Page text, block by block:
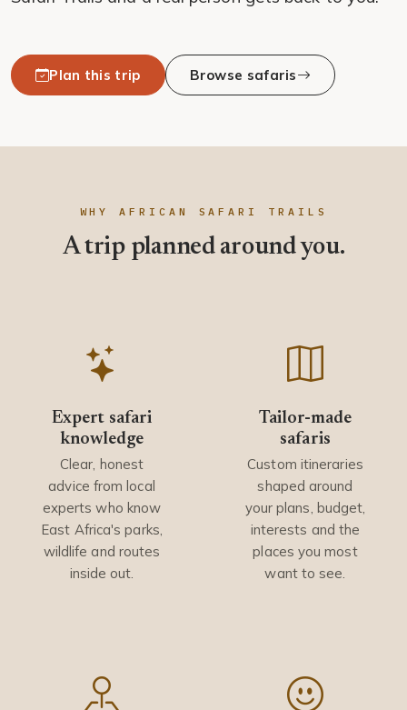
Plan this trip Browse safaris
WHY AFRICAN SAFARI TRAILS
A trip planned around you.
Expert safari
knowledge
Clear, honest
advice from local
experts who know
East Africa's parks,
wildlife and routes
inside out.
Tailor-made
safaris
Custom itineraries
shaped around
your plans, budget,
interests and the
places you most
want to see.